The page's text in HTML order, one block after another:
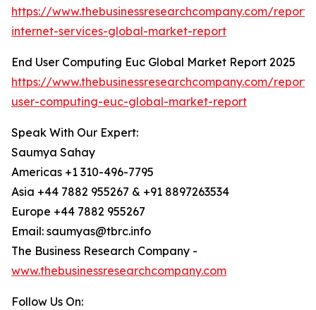
https://www.thebusinessresearchcompany.com/
internet-services-global-market-report
End User Computing Euc Global Market Report 2025
https://www.thebusinessresearchcompany.com/
user-computing-euc-global-market-report
Speak With Our Expert:
Saumya Sahay
Americas +1 310-496-7795
Asia +44 7882 955267 & +91 8897263534
Europe +44 7882 955267
Email: saumyas@tbrc.info
The Business Research Company -
www.thebusinessresearchcompany.com
Follow Us On: